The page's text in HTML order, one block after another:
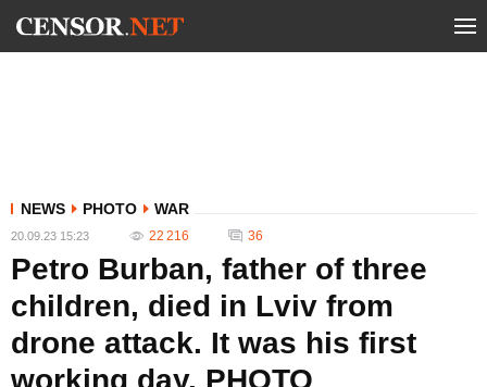
NEWS PHOTO WAR
20.09.23 15:23 22 216 36
Petro Burban, father of three
children, died in Lviv from
drone attack. It was his first
working day. PHOTO